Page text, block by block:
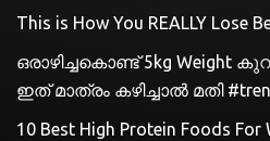
This is How You REALLY Lose
ഒരാഴിച്ചകൊണ്ട്‌ 5kg Weight
ഇത് മാത്രം കഴിച്ചാൽ മതി
10 Best High Protein Foods For